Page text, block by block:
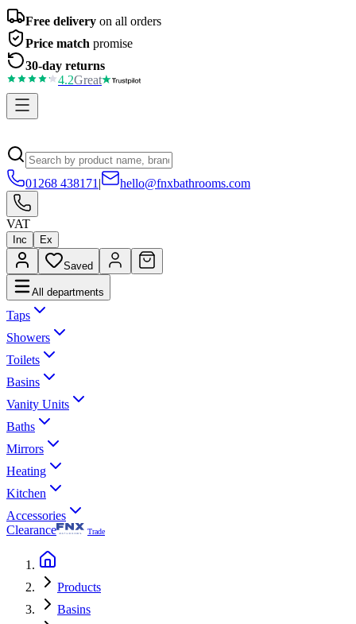
Free delivery on all orders
Price match promise
30-day returns
4.2Great
01268 438171 | hello@fnxbathrooms.com
VAT
Inc Ex
Saved
All departments
Taps
Showers
Toilets
Basins
Vanity Units
Baths
Mirrors
Heating
Kitchen
Accessories
Clearance
Trade
Products
Basins